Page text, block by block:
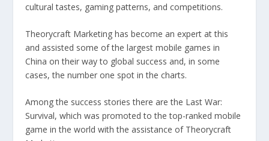
cultural tastes, gaming patterns, and competitions.
Theorycraft Marketing has become an expert at this
and assisted some of the largest mobile games in
China on their way to global success and, in some
cases, the number one spot in the charts.
Among the success stories there are the Last War:
Survival, which was promoted to the top-ranked mobile
game in the world with the assistance of Theorycraft